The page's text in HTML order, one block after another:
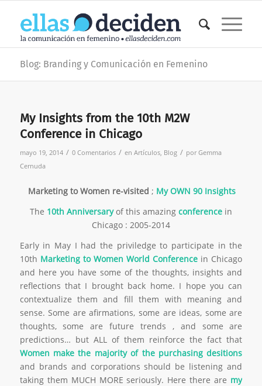
Blog: Branding y Comunicación en Femenino
My Insights from the 10th M2W
Conference in Chicago
mayo 19, 2014 / 0 Comentarios / en Artículos, Blog / porGemma
Cernuda
Marketing to Women re-visited ; My OWN 90 Insights
The 10th Anniversaryof this amazing conferencein
Chicago : 2005-2014
Early in May I had the priviledge to participate in the
10th Marketing to Women World Conference in Chicago
and here you have some of the thoughts, insights and
reflections that I brought back home. I hope you can
contextualize them and fill them with meaning and
sense. Some are afirmations, some are ideas, some are
thoughts, some are future trends , and some are
predictions… but ALL of them reinforce the fact that
Women make the majority of the purchasing desitions
and brands and corporations should be listening and
taking them MUCH MORE seriously. Here there are my